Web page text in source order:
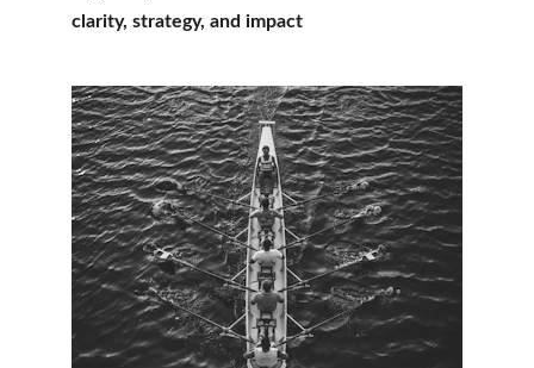
clarity, strategy, and impact